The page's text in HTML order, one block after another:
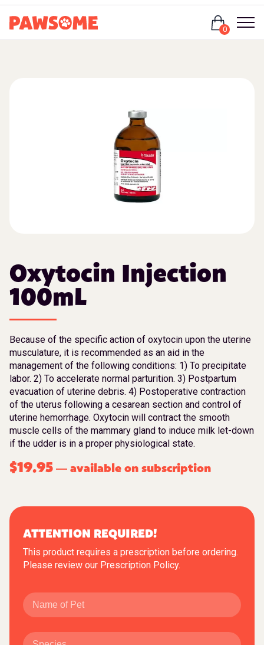
0
Oxytocin Injection
100mL
Because of the specific action of oxytocin upon the uterine
musculature, it is recommended as an aid in the
management of the following conditions: 1) To precipitate
labor. 2) To accelerate normal parturition. 3) Postpartum
evacuation of uterine debris. 4) Postoperative contraction
of the uterus following a cesarean section and control of
uterine hemorrhage. Oxytocin will contract the smooth
muscle cells of the mammary gland to induce milk let-down
if the udder is in a proper physiological state.
$19.95 — available on subscription
ATTENTION REQUIRED!
This product requires a prescription before ordering.
Please review our Prescription Policy.